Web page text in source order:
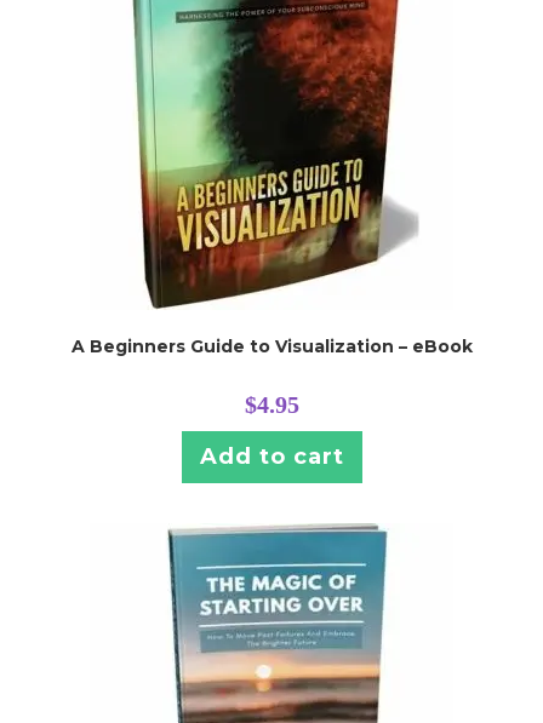
A Beginners Guide to Visualization – eBook
$4.95
Add to cart